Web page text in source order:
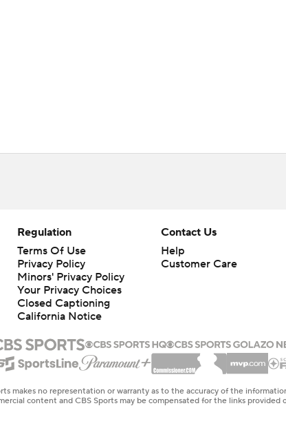
Regulation
Terms Of Use
Privacy Policy
Minors' Privacy Policy
Closed Captioning
California Notice
Contact Us
Help
Customer Care
makes no representation or warranty as to the accuracy of the
content and CBS Sports may be compensated for the links provided